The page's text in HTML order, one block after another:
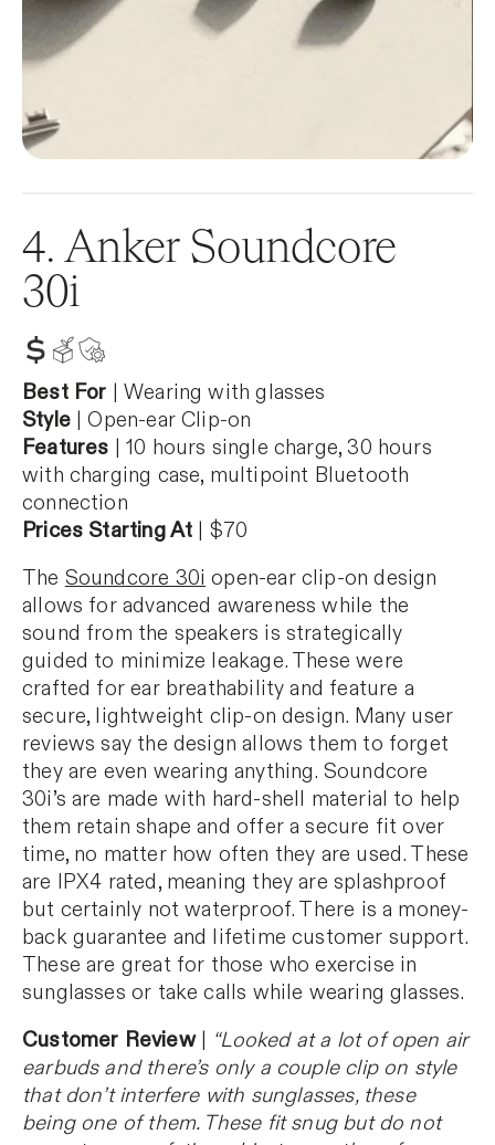
4. Anker Soundcore
30i
Best For | Wearing with glasses
Style| Open-ear Clip-on
Features | 10 hours single charge, 30 hours
with charging case, multipoint Bluetooth
connection
Prices Starting At | $70
TheSoundcore 30iopen-ear clip-on design
allows for advanced awareness while the
sound from the speakers is strategically
guided to minimize leakage. These were
crafted for ear breathability and feature a
secure, lightweight clip-on design. Many user
reviews say the design allows them to forget
they are even wearing anything. Soundcore
30i’s are made with hard-shell material to help
them retain shape and offer a secure fit over
time, no matter how often they are used. These
are IPX4 rated, meaning they are splashproof
but certainly not waterproof. There is a money-
back guarantee and lifetime customer support.
These are great for those who exercise in
sunglasses or take calls while wearing glasses.
Customer Review| “Looked at a lot of open air
earbuds and there’s only a couple clip on style
that don’t interfere with sunglasses, these
being one of them. These fit snug but do not